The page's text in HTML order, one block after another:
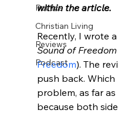
Politics
Christian Living
Reviews
Podcast
within the article.
Recently, I wrote
Sound of Freedom
Freedom). The
push back. Which
problem, as far
because both